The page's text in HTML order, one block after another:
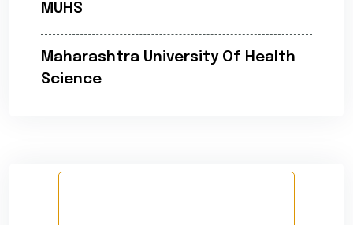
MUHS
Maharashtra University Of Health
Science